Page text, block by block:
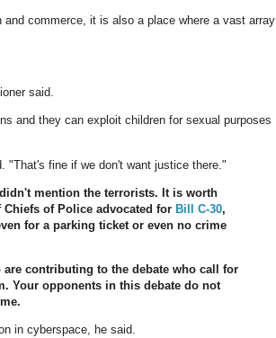
commerce, it is also a place where a vast array
said.
and they can exploit children for sexual purposes
"That's fine if we don't want justice there."
mention the terrorists. It is worth
of Police advocated for Bill C-30,
for a parking ticket or even no crime
contributing to the debate who call for
Your opponents in this debate do not
in cyberspace, he said.